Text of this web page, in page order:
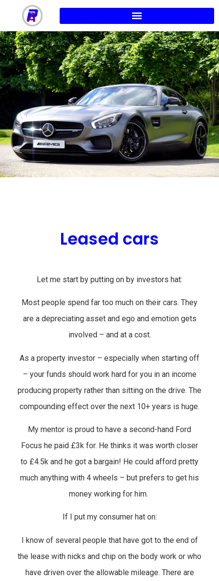
Leased cars
Let me start by putting on by investors hat:
Most people spend far too much on their cars. They
are a depreciating asset and ego and emotion gets
involved – and at a cost.
As a property investor – especially when starting off
– your funds should work hard for you in an income
producing property rather than sitting on the drive. The
compounding effect over the next 10+ years is huge.
My mentor is proud to have a second-hand Ford
Focus he paid £3k for. He thinks it was worth closer
to £4.5k and he got a bargain! He could afford pretty
much anything with 4 wheels – but prefers to get his
money working for him.
If I put my consumer hat on:
I know of several people that have got to the end of
the lease with nicks and chip on the body work or who
have driven over the allowable mileage. There are